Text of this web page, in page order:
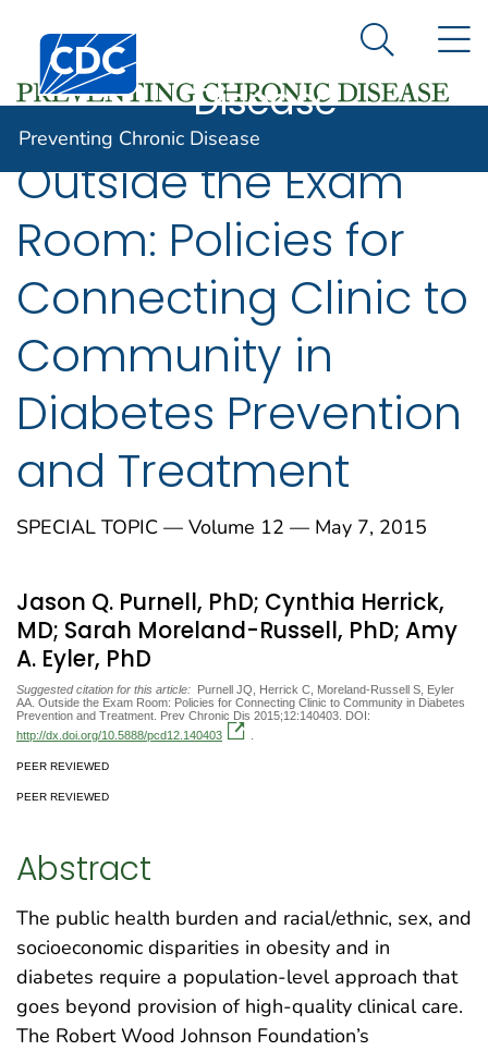
An official website of the United States government
Here's how you know
Centers for Disease Control and Prevention. CDC
Preventing
Disease
Search
Preventing Chronic Disease
Outside the Exam
Room: Policies for
Connecting Clinic to
Community in
Diabetes Prevention
and Treatment
SPECIAL TOPIC — Volume 12 — May 7, 2015
Jason Q. Purnell, PhD; Cynthia Herrick,
MD; Sarah Moreland-Russell, PhD; Amy
A. Eyler, PhD
Suggested citation for this article: Purnell JQ, Herrick C, Moreland-Russell S, Eyler
AA. Outside the Exam Room: Policies for Connecting Clinic to Community in Diabetes
Prevention and Treatment. Prev Chronic Dis 2015;12:140403. DOI:
http://dx.doi.org/10.5888/pcd12.140403
PEER REVIEWED
PEER REVIEWED
Abstract
The public health burden and racial/ethnic, sex, and
socioeconomic disparities in obesity and in
diabetes require a population-level approach that
goes beyond provision of high-quality clinical care.
The Robert Wood Johnson Foundation’s